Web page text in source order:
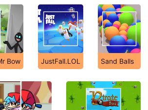
Bow JustFall.LOL Sand Balls